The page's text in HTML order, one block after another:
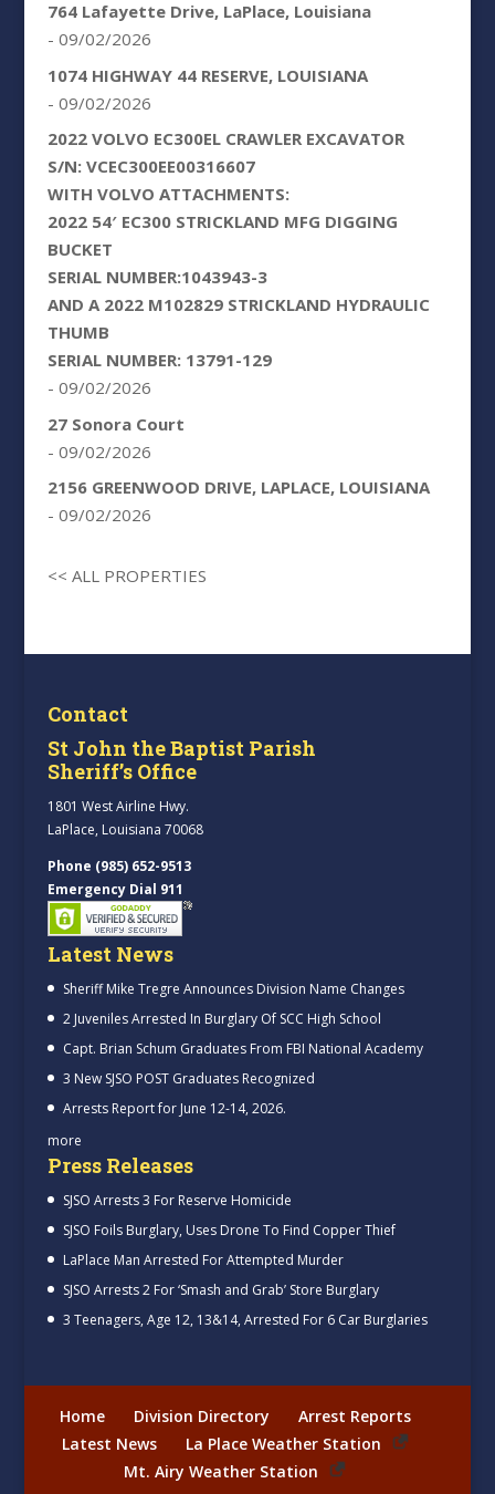
764 Lafayette Drive, LaPlace, Louisiana
- 09/02/2026
1074 HIGHWAY 44 RESERVE, LOUISIANA
- 09/02/2026
2022 VOLVO EC300EL CRAWLER EXCAVATOR
S/N: VCEC300EE00316607
WITH VOLVO ATTACHMENTS:
2022 54′ EC300 STRICKLAND MFG DIGGING
BUCKET
SERIAL NUMBER:1043943-3
AND A 2022 M102829 STRICKLAND HYDRAULIC
THUMB
SERIAL NUMBER: 13791-129
- 09/02/2026
27 Sonora Court
- 09/02/2026
2156 GREENWOOD DRIVE, LAPLACE, LOUISIANA
- 09/02/2026
<< ALL PROPERTIES
Contact
St John the Baptist Parish
Sheriff’s Office
1801 West Airline Hwy.
LaPlace, Louisiana 70068
Phone (985) 652-9513
Emergency Dial 911
Latest News
Sheriff Mike Tregre Announces Division Name Changes
2 Juveniles Arrested In Burglary Of SCC High School
Capt. Brian Schum Graduates From FBI National Academy
3 New SJSO POST Graduates Recognized
Arrests Report for June 12-14, 2026.
more
Press Releases
SJSO Arrests 3 For Reserve Homicide
SJSO Foils Burglary, Uses Drone To Find Copper Thief
LaPlace Man Arrested For Attempted Murder
SJSO Arrests 2 For ‘Smash and Grab’ Store Burglary
3 Teenagers, Age 12, 13&14, Arrested For 6 Car Burglaries
Home Division Directory
Arrest Reports
Latest News
La Place Weather Station
Mt. Airy Weather Station